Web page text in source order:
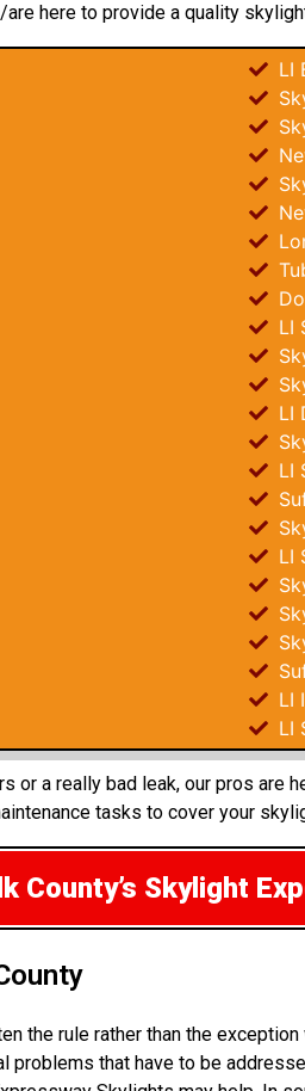
here to provide a quality
LI
LI
LI
LI
LI
LI
LI
a really bad leak, our pros
tasks to cover your
County’s Skylight
the rule rather than the
that have to be